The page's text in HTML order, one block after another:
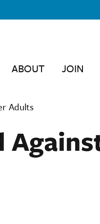
ABOUT JOIN
Adults